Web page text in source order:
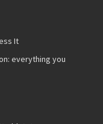
It
everything you